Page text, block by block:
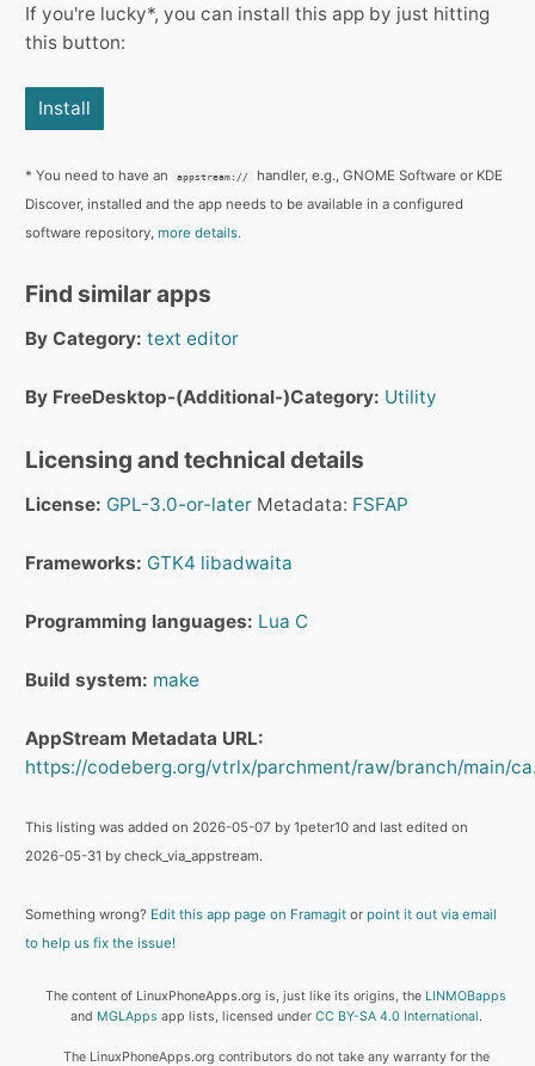
If you're lucky*, you can install this app by just hitting
this button:
Install
* You need to have an appstream://
handler, e.g., GNOME Software or KDE
Discover, installed and the app needs to be available in a configured
software repository, more details.
Find similar apps
By Category: text editor
By FreeDesktop-(Additional-)Category: Utility
Licensing and technical details
License: GPL-3.0-or-later Metadata: FSFAP
Frameworks: GTK4 libadwaita
Programming languages: Lua C
Build system: make
AppStream Metadata URL:
https://codeberg.org/vtrlx/parchment/raw/branch/main/
This listing was added on 2026-05-07 by 1peter10 and last edited on
2026-05-31 by check_via_appstream.
Something wrong? Edit this app page on Framagit or point it out via email
to help us fix the issue!
The content of LinuxPhoneApps.org is, just like its origins, the LINMOBapps
and MGLApps app lists, licensed under CC BY-SA 4.0 International.
The LinuxPhoneApps.org contributors do not take any warranty for the